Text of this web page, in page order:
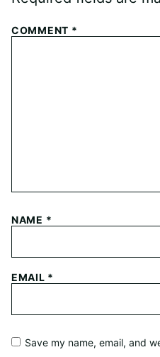
COMMENT *
NAME *
EMAIL *
Save my name, email, and